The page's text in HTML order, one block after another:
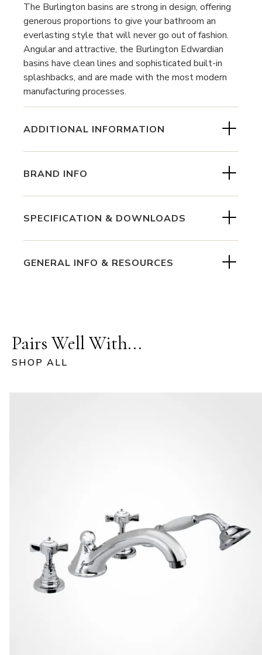
The Burlington basins are strong in design, offering
generous proportions to give your bathroom an
everlasting style that will never go out of fashion.
Angular and attractive, the Burlington Edwardian
basins have clean lines and sophisticated built-in
splashbacks, and are made with the most modern
manufacturing processes.
ADDITIONAL INFORMATION
BRAND INFO
SPECIFICATION & DOWNLOADS
GENERAL INFO & RESOURCES
Pairs Well With...
SHOP ALL